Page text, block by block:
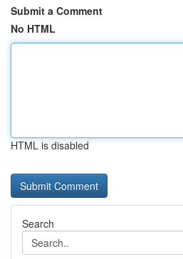
Submit a Comment
No HTML
HTML is disabled
Search